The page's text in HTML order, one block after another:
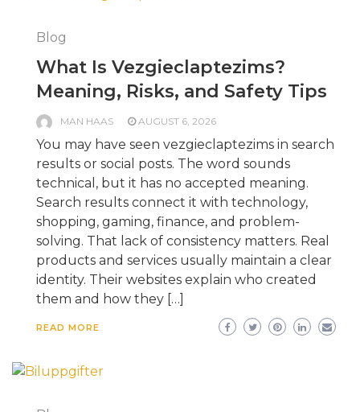
Blog
What Is Vezgieclaptezims?
Meaning, Risks, and Safety Tips
MAN HAAS AUGUST 6, 2026
You may have seen vezgieclaptezims in search
results or social posts. The word sounds
technical, but it has no accepted meaning.
Search results connect it with technology,
shopping, gaming, finance, and problem-
solving. That lack of consistency matters. Real
products and services usually maintain a clear
identity. Their websites explain who created
them and how they […]
READ MORE